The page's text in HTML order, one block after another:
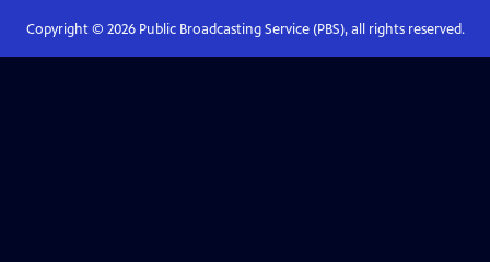
Copyright © 2026Public Broadcasting Service (PBS), all rights reserved.